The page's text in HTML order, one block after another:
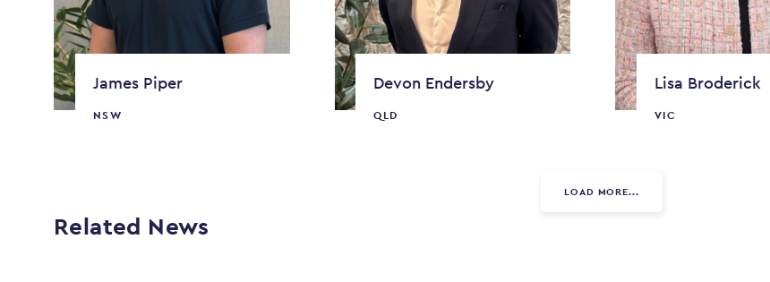
James Piper
NSW
Devon Endersby
QLD
Lisa Broderick
VIC
LOAD MORE...
Related News